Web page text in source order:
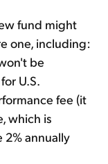
fund might
one, including:
be
U.S.
fee (it
which is
annually